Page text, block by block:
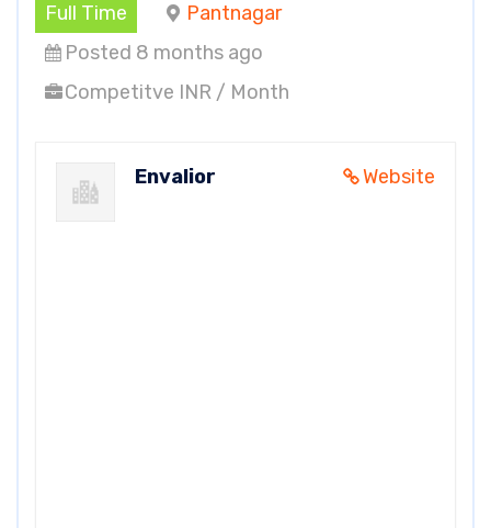
Full Time
Pantnagar
Posted 8 months ago
Competitve INR / Month
Website
Envalior